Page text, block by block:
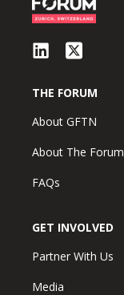
THE FORUM
About GFTN
About The Forum
FAQs
GET INVOLVED
Partner With Us
Media